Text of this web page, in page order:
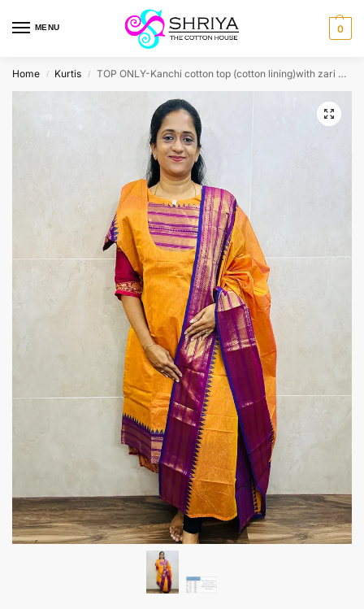
MENU 0
Home / Kurtis / TOP ONLY-Kanchi cotton top (cotton lining)with zari weavings(straight cut)